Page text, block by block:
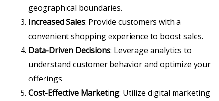
geographical boundaries.
Increased Sales: Provide customers with a
convenient shopping experience to boost sales.
Data-Driven Decisions: Leverage analytics to
understand customer behavior and optimize your
offerings.
Cost-Effective Marketing: Utilize digital marketing